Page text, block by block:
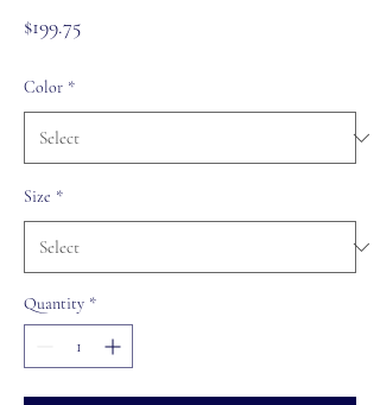
$199.75Price
Color *
Size *
Quantity *